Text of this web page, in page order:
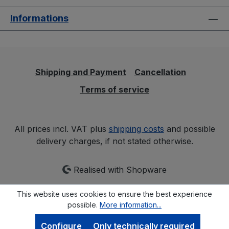
Informations
Shipping and Payment
Cancellation
Terms of service
All prices incl. VAT plus shipping costs and possible
delivery charges, if not stated otherwise.
Realised with Shopware
This website uses cookies to ensure the best experience
possible. More information...
Only technically required
Configure